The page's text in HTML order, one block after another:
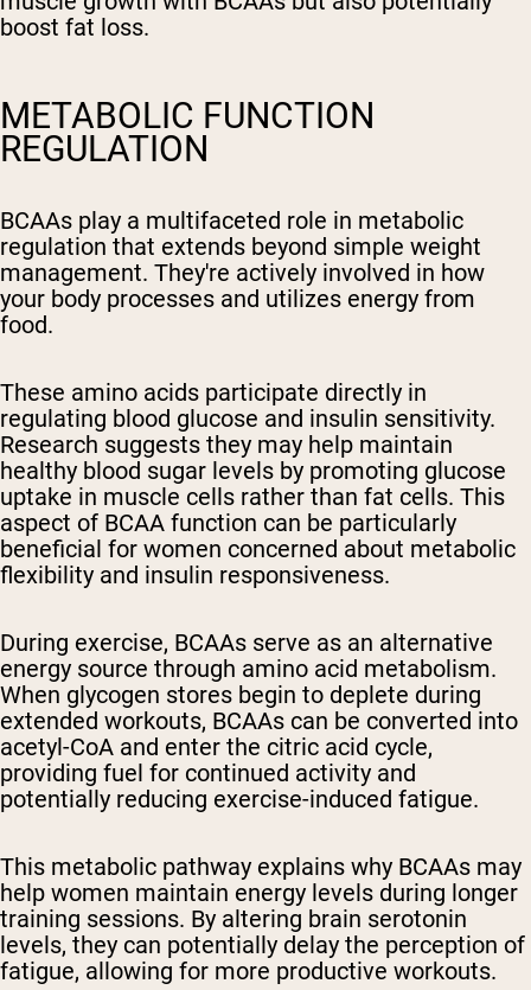
boost fat loss.
METABOLIC FUNCTION
REGULATION
BCAAs play a multifaceted role in metabolic
regulation that extends beyond simple weight
management. They're actively involved in how
your body processes and utilizes energy from
food.
These amino acids participate directly in
regulating blood glucose and insulin sensitivity.
Research suggests they may help maintain
healthy blood sugar levels by promoting glucose
uptake in muscle cells rather than fat cells. This
aspect of BCAA function can be particularly
beneficial for women concerned about metabolic
flexibility and insulin responsiveness.
During exercise, BCAAs serve as an alternative
energy source through amino acid metabolism.
When glycogen stores begin to deplete during
extended workouts, BCAAs can be converted into
acetyl-CoA and enter the citric acid cycle,
providing fuel for continued activity and
potentially reducing exercise-induced fatigue.
This metabolic pathway explains why BCAAs may
help women maintain energy levels during longer
training sessions. By altering brain serotonin
levels, they can potentially delay the perception of
fatigue, allowing for more productive workouts.